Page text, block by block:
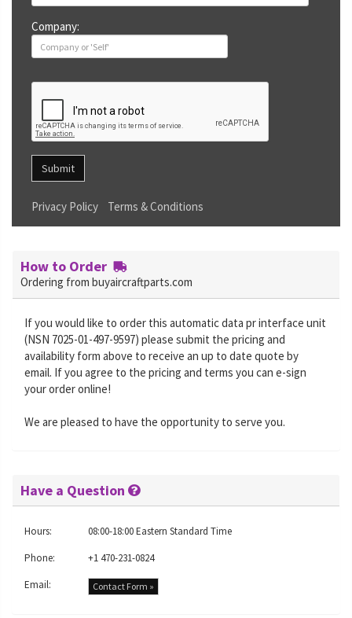
Company:
Submit
Privacy Policy Terms & Conditions
How to Order
Ordering from buyaircraftparts.com
If you would like to order this automatic data pr interface unit
(NSN 7025-01-497-9597) please submit the pricing and
availability form above to receive an up to date quote by
email. If you agree to the pricing and terms you can e-sign
your order online!
We are pleased to have the opportunity to serve you.
Have a Question
Hours:
08:00-18:00 Eastern Standard Time
Phone:
+1 470-231-0824
Email:
Contact Form »